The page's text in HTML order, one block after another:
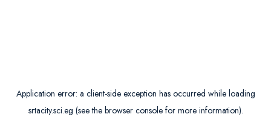
Application error: a client-side exception has occurred while loading
srtacity.sci.eg (see the browser consolefor more information).